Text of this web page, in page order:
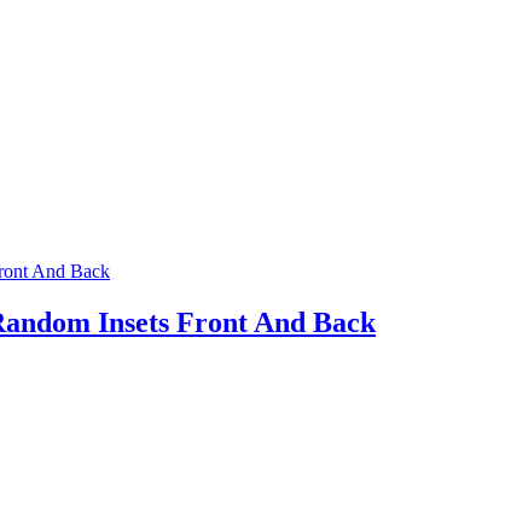
Insets Front And Back